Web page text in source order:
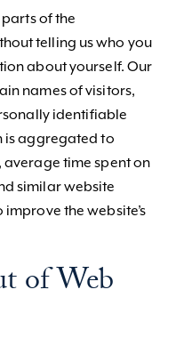
of the
telling us who you
about yourself. Our
names of visitors,
identifiable
is aggregated to
average time spent on
similar website
the website’s
of Web